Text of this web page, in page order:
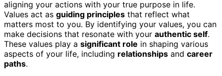
aligning your actions with your true purpose in life.
Values act as guiding principles that reflect what
matters most to you. By identifying your values, you can
make decisions that resonate with your authentic self.
These values play a significant role in shaping various
aspects of your life, including relationships and career
paths.